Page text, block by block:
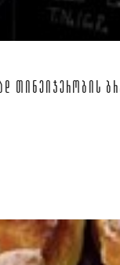
ᲗᲘᲜᲔᲘᲯᲔᲠᲝᲑᲘᲡ